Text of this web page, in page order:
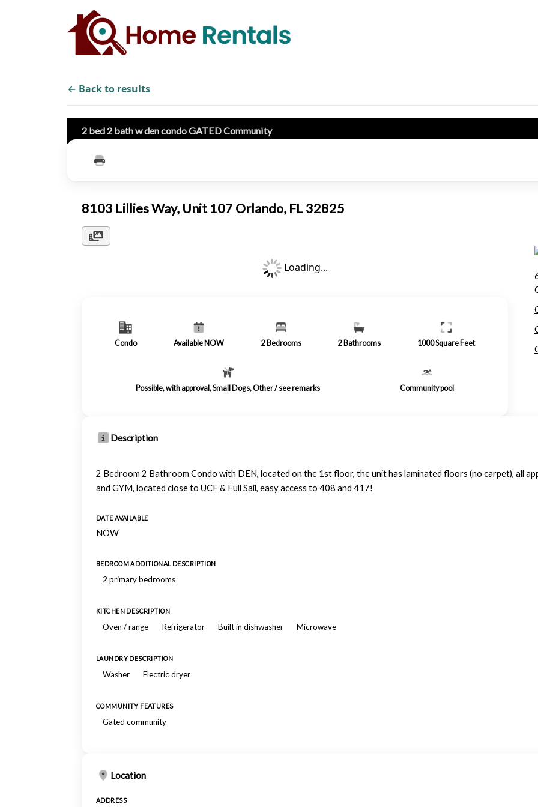
← Back to results
2 bed 2 bath w den condo GATED Community
8103 Lillies Way, Unit 107 Orlando, FL 32825
Loading...
Condo Available NOW 2 Bedrooms 2 Bathrooms 1000Square Feet
Possible, with approval, Small Dogs, Other / see remarks Community pool
Description
2 Bedroom 2 Bathroom Condo with DEN, located on the 1st floor, the unit has laminated floors (no carpet), all
and GYM, located close to UCF & Full Sail, easy access to 408 and 417!
DATE AVAILABLE
NOW
BEDROOM ADDITIONAL DESCRIPTION
2 primary bedrooms
KITCHEN DESCRIPTION
Oven / range Refrigerator Built in dishwasher Microwave
LAUNDRY DESCRIPTION
Washer Electric dryer
COMMUNITY FEATURES
Gated community
Location
ADDRESS